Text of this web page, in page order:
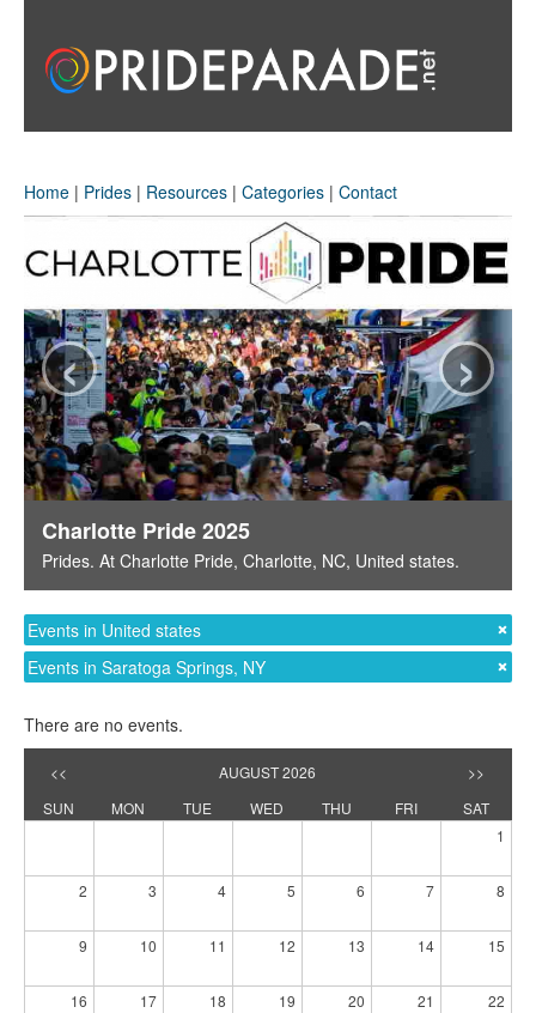
Home | Prides | Resources | Categories | Contact
Charlotte Pride 2025
Prides. At Charlotte Pride, Charlotte, NC, United states.
‹ ›
Events in United states
Events in Saratoga Springs, NY
There are no events.
<< AUGUST 2026
>>
SUN
MON TUE WED THU FRI
SAT
1
2 3 4 5 6 7 8
9 10 11 12 13 14 15
16 17 18 19 20 21 22